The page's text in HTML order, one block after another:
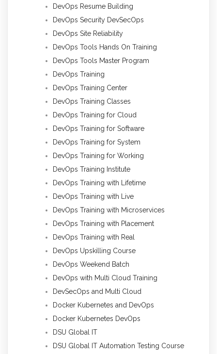
DevOps Resume Building
DevOps Security DevSecOps
DevOps Site Reliability
DevOps Tools Hands On Training
DevOps Tools Master Program
DevOps Training
DevOps Training Center
DevOps Training Classes
DevOps Training for Cloud
DevOps Training for Software
DevOps Training for System
DevOps Training for Working
DevOps Training Institute
DevOps Training with Lifetime
DevOps Training with Live
DevOps Training with Microservices
DevOps Training with Placement
DevOps Training with Real
DevOps Upskilling Course
DevOps Weekend Batch
DevOps with Multi Cloud Training
DevSecOps and Multi Cloud
Docker Kubernetes and DevOps
Docker Kubernetes DevOps
DSU Global IT
DSU Global IT Automation Testing Course